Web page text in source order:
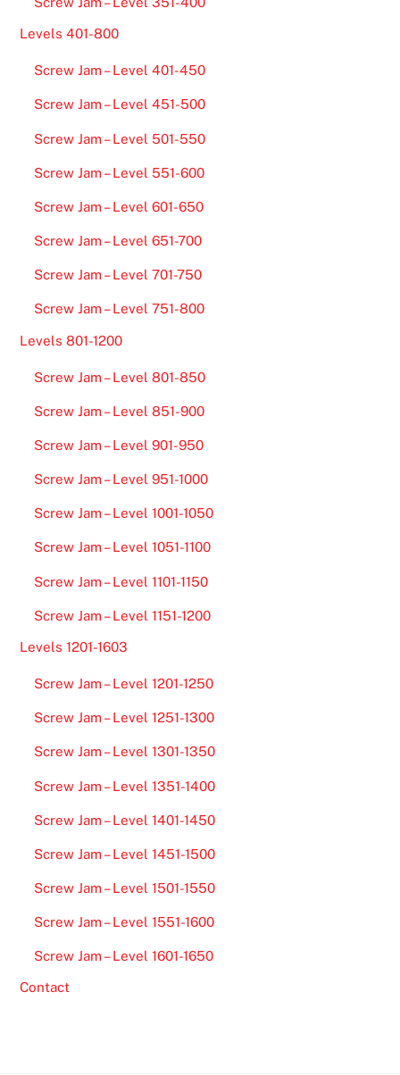
Levels 401-800
Screw Jam – Level 401-450
Screw Jam – Level 451-500
Screw Jam – Level 501-550
Screw Jam – Level 551-600
Screw Jam – Level 601-650
Screw Jam – Level 651-700
Screw Jam – Level 701-750
Screw Jam – Level 751-800
Levels 801-1200
Screw Jam – Level 801-850
Screw Jam – Level 851-900
Screw Jam – Level 901-950
Screw Jam – Level 951-1000
Screw Jam – Level 1001-1050
Screw Jam – Level 1051-1100
Screw Jam – Level 1101-1150
Screw Jam – Level 1151-1200
Levels 1201-1603
Screw Jam – Level 1201-1250
Screw Jam – Level 1251-1300
Screw Jam – Level 1301-1350
Screw Jam – Level 1351-1400
Screw Jam – Level 1401-1450
Screw Jam – Level 1451-1500
Screw Jam – Level 1501-1550
Screw Jam – Level 1551-1600
Screw Jam – Level 1601-1650
Contact